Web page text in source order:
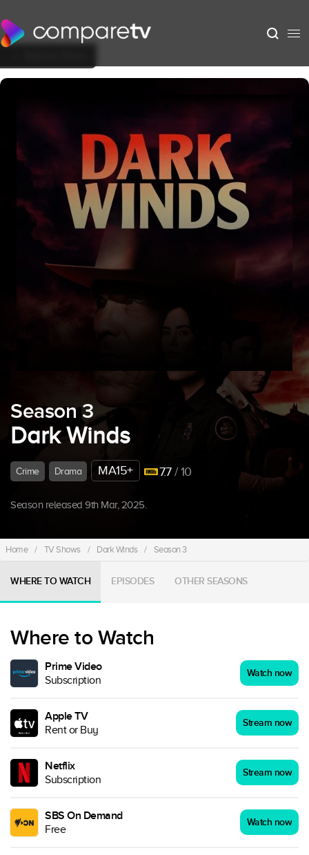
Season 3
Dark Winds
Crime Drama MA15+ 7.7/ 10
Season released 9th Mar, 2025.
Home / TV Shows / Dark Winds / Season 3
WHERE TO WATCH EPISODES OTHER SEASONS
Where to Watch
Prime Video
Subscription
Watch now
Apple TV
Rent or Buy
Stream now
Netflix
Subscription
Stream now
SBS On Demand
Free
Watch now